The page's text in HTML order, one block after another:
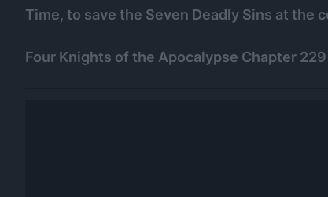
Time, to save the Seven Deadly Sins at the
Four Knights of the Apocalypse Chapter